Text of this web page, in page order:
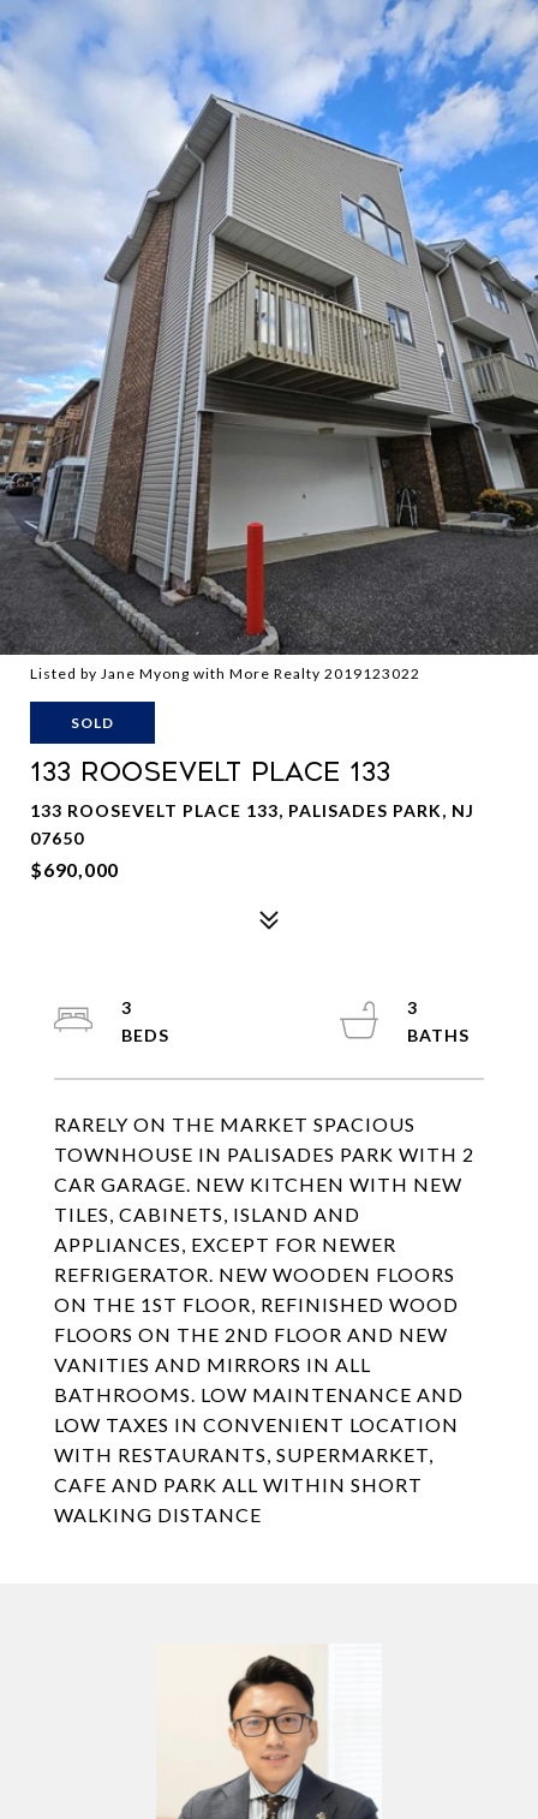
Listed by Jane Myong with More Realty 2019123022
SOLD
133 ROOSEVELT PLACE 133
133 ROOSEVELT PLACE 133, PALISADES PARK, NJ
07650
$690,000
RARELY ON THE MARKET SPACIOUS
TOWNHOUSE IN PALISADES PARK WITH 2
CAR GARAGE. NEW KITCHEN WITH NEW
TILES, CABINETS, ISLAND AND
APPLIANCES, EXCEPT FOR NEWER
REFRIGERATOR. NEW WOODEN FLOORS
ON THE 1ST FLOOR, REFINISHED WOOD
FLOORS ON THE 2ND FLOOR AND NEW
VANITIES AND MIRRORS IN ALL
BATHROOMS. LOW MAINTENANCE AND
LOW TAXES IN CONVENIENT LOCATION
WITH RESTAURANTS, SUPERMARKET,
CAFE AND PARK ALL WITHIN SHORT
WALKING DISTANCE
3
3